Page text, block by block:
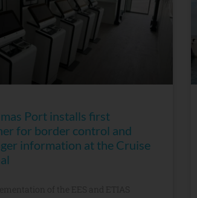
Port installs first
for border control and
information at the Cruise
of the EES and ETIAS